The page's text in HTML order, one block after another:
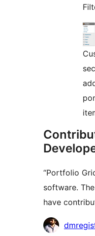
“Portfolio
software.
have
Contributors